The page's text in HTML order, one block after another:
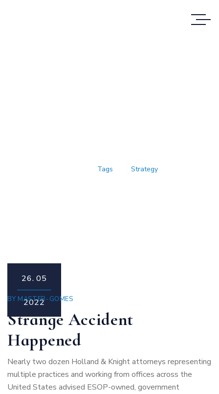
Tags Strategy
26. 05
2022
BY MASTER-GOMES
Strange Accident
Happened
Nearly two dozen Holland & Knight attorneys representing
multiple practices and working from offices across the
United States advised ESOP-owned, government